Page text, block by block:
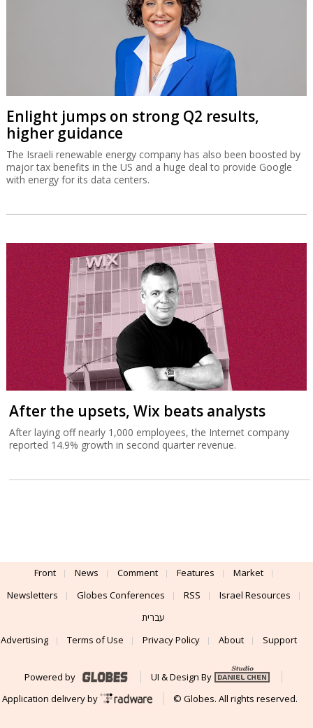
Enlight jumps on strong Q2 results,
higher guidance
The Israeli renewable energy company has also been boosted by
major tax benefits in the US and a huge deal to provide Google
with energy for its data centers.
After the upsets, Wix beats analysts
After laying off nearly 1,000 employees, the Internet company
reported 14.9% growth in second quarter revenue.
Front News Comment Features
Market
Newsletters
Globes Conferences RSS
Israel Resources
עברית
Advertising
Terms of Use Privacy Policy About Support
Powered by
UI & Design By
Application delivery by
© Globes. All rights reserved.